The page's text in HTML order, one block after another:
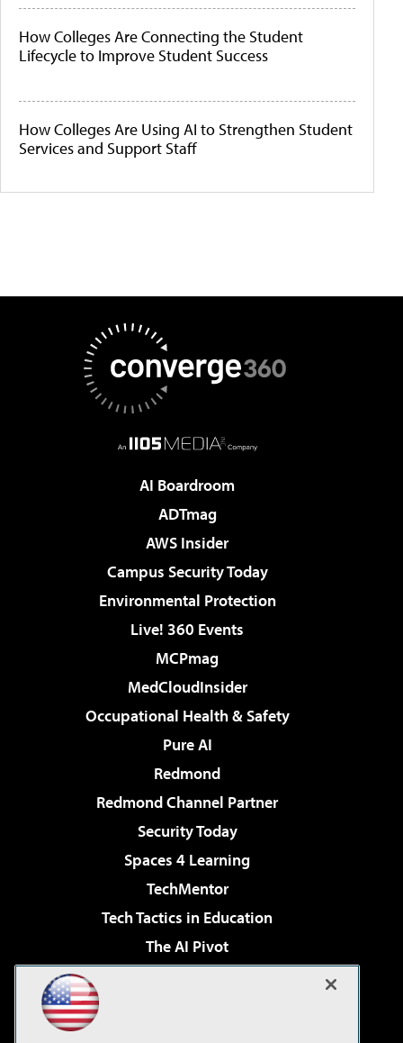
How Colleges Are Connecting the Student
Lifecycle to Improve Student Success
How Colleges Are Using AI to Strengthen Student
Services and Support Staff
AI Boardroom
ADTmag
AWS Insider
Campus Security Today
Environmental Protection
Live! 360 Events
MCPmag
MedCloudInsider
Occupational Health & Safety
Pure AI
Redmond
Redmond Channel Partner
Security Today
Spaces 4 Learning
TechMentor
Tech Tactics in Education
The AI Pivot
Virtualization & Cloud Review